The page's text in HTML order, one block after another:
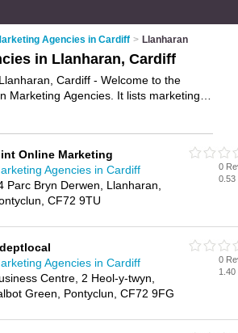
Agencies in Cardiff > Llanharan
in Llanharan, Cardiff
Cardiff - Welcome to the
Marketing Agencies. It lists marketing
your marketing services business
Directory – IT'S FREE!
Online Marketing
Agencies in Cardiff
Parc Bryn Derwen, Llanharan,
CF72 9TU
0
0.53
Agencies in Cardiff
Centre, 2 Heol-y-twyn,
Green, Pontyclun, CF72 9FG
0
1.40